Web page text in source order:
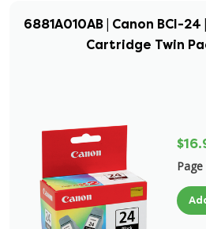
6881A010AB | Canon BCI-
Cartridge Twin
Page